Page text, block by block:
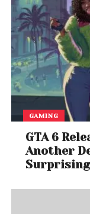
GAMING
GTA 6
Another
Surprising